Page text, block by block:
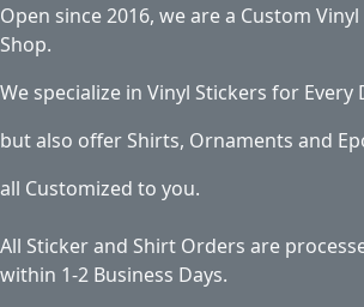
Open since 2016, we are a Custom
Shop.
We specialize in Vinyl Stickers for Every
but also offer Shirts, Ornaments and
all Customized to you.
All Sticker and Shirt Orders are
within 1-2 Business Days.